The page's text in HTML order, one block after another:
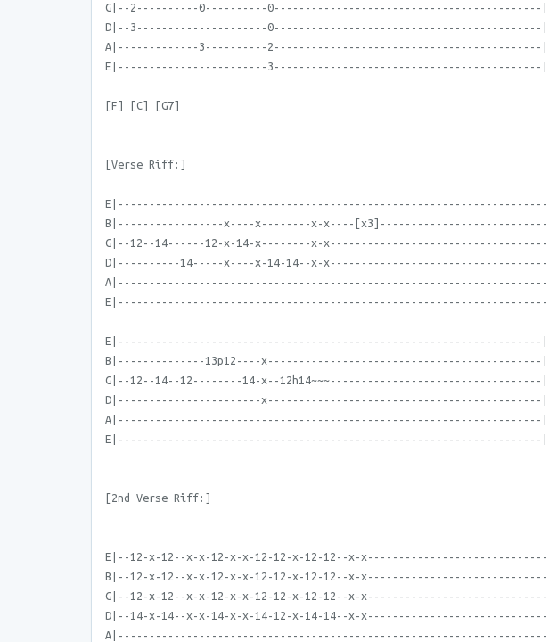
G|--2----------0----------0-------------------------------------------||
D|--3---------------------0-------------------------------------------||
A|-------------3----------2-------------------------------------------||
E|------------------------3-------------------------------------------||
[F] [C] [G7]
[Verse Riff:]
E|---------------------------------------------------------------------|
B|-----------------x----x--------x-x----[x3]---------------------------|
G|--12--14------12-x-14-x--------x-x-----------------------------------|
D|----------14-----x----x-14-14--x-x-----------------------------------|
A|---------------------------------------------------------------------|
E|---------------------------------------------------------------------|
E|--------------------------------------------------------------------||
B|--------------13p12----x--------------------------------------------||
G|--12--14--12--------14-x--12h14~~~----------------------------------||
D|-----------------------x--------------------------------------------||
A|--------------------------------------------------------------------||
E|--------------------------------------------------------------------||
[2nd Verse Riff:]
E|--12-x-12--x-x-12-x-x-12-12-x-12-12--x-x-----------------------------|
B|--12-x-12--x-x-12-x-x-12-12-x-12-12--x-x-----------------------------|
G|--12-x-12--x-x-12-x-x-12-12-x-12-12--x-x-----------------------------|
D|--14-x-14--x-x-14-x-x-14-12-x-14-14--x-x-----------------------------|
A|---------------------------------------------------------------------|